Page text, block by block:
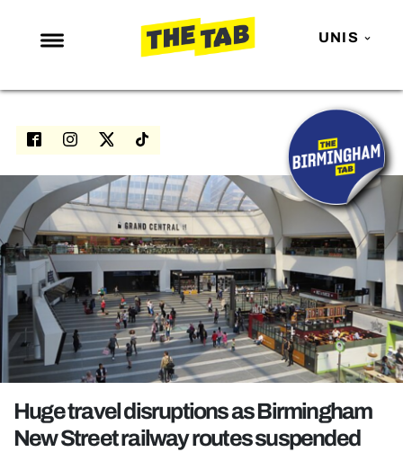
UNIS
NEWS
ENTERTAINMENT
LOVE ISLAND
NETFLIX
TRENDS
GAMING
POLITICS
OPINION
REALITY SHRINE
Huge travel disruptions as Birmingham
New Street railway routes suspended